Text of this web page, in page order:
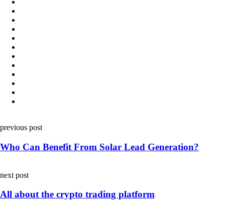
navigation
previous post
Who Can Benefit From Solar Lead Generation?
next post
All about the crypto trading platform